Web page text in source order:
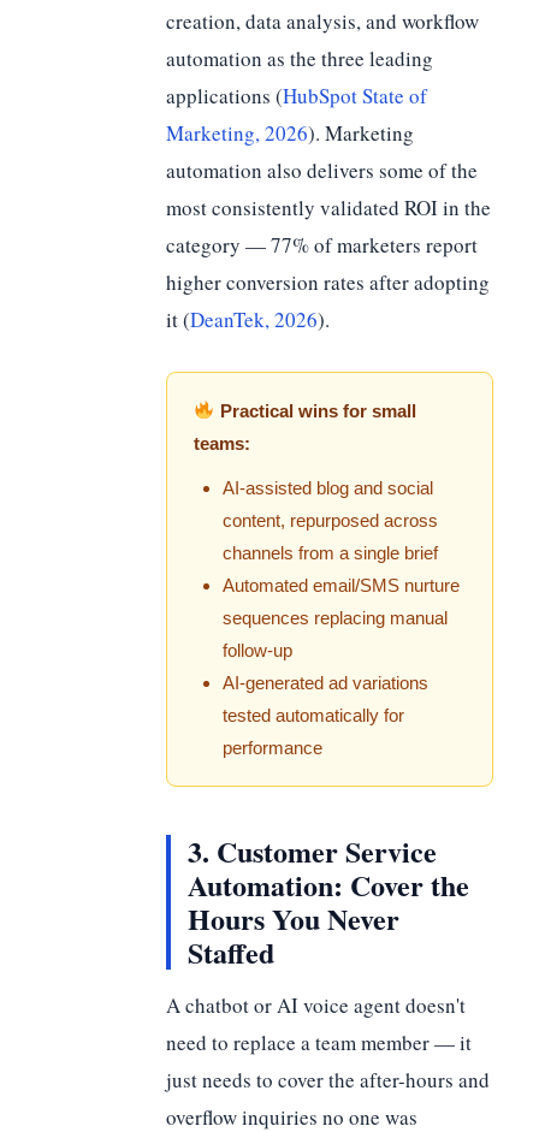
creation, data analysis, and workflow
automation as the three leading
applications (HubSpot State of
Marketing, 2026). Marketing
automation also delivers some of the
most consistently validated ROI in the
category — 77% of marketers report
higher conversion rates after adopting
it (DeanTek, 2026).
Practical wins for small
teams:
AI-assisted blog and social
content, repurposed across
channels from a single brief
Automated email/SMS nurture
sequences replacing manual
follow-up
AI-generated ad variations
tested automatically for
performance
3. Customer Service
Automation: Cover the
Hours You Never
Staffed
A chatbot or AI voice agent doesn't
need to replace a team member — it
just needs to cover the after-hours and
overflow inquiries no one was